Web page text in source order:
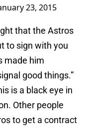
23, 2015
that the Astros
to sign with you
made him
good things.”
is a black eye in
Other people
to get a contract